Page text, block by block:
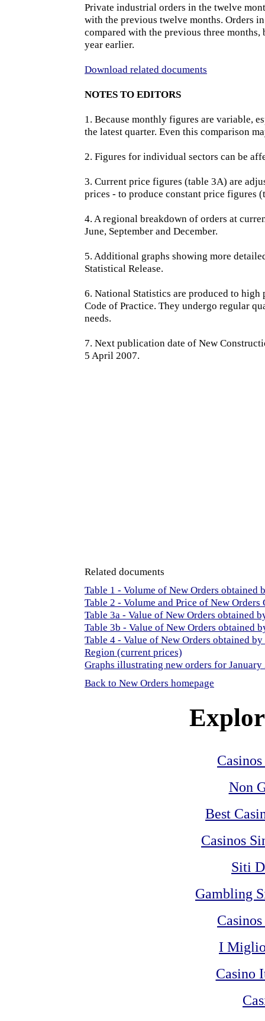
Private industrial orders in the twelve
with the previous twelve months. Orders
compared with the previous three
year earlier.
Download related documents
NOTES TO EDITORS
1. Because monthly figures are variable,
the latest quarter. Even this comparison
2. Figures for individual sectors can be
3. Current price figures (table 3A) are
prices - to produce constant price figures
4. A regional breakdown of orders at
June, September and December.
5. Additional graphs showing more
Statistical Release.
6. National Statistics are produced to
Code of Practice. They undergo regular
needs.
7. Next publication date of New
5 April 2007.
Related documents
Table 1 - Volume of New Orders obtained
Table 2 - Volume and Price of New
Table 3a - Value of New Orders
Table 3b - Value of New Orders
Table 4 - Value of New Orders obtained
Region (current prices)
Graphs illustrating new orders for January
Back to New Orders homepage
Non
Best
Casinos
Siti
Gambling
I
Casino